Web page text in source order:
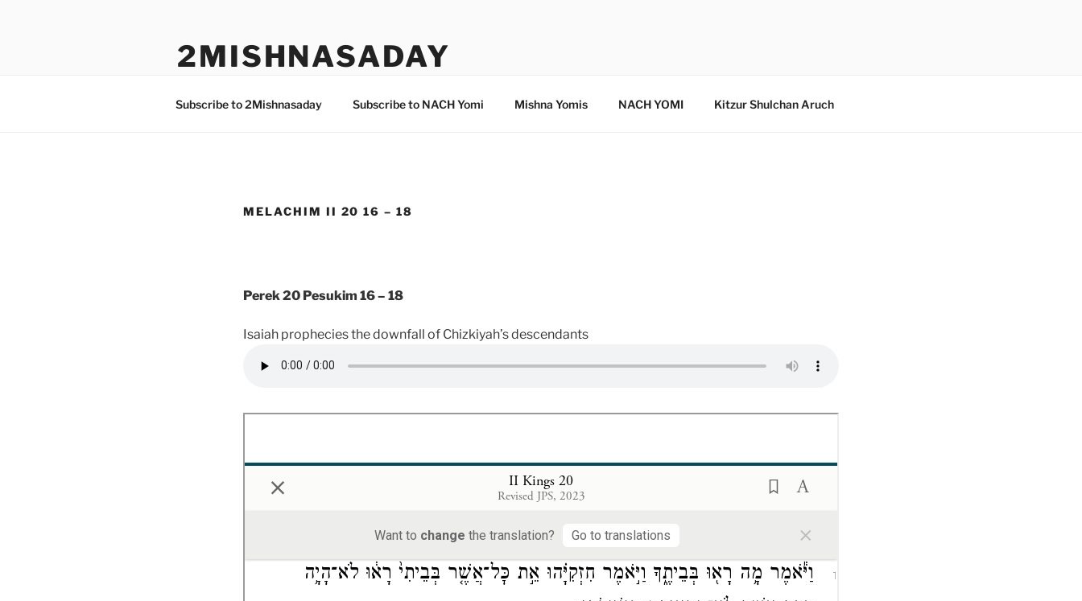
2MISHNASADAY
Subscribe to 2Mishnasaday Subscribe to NACH Yomi Mishna Yomis NACH YOMI Kitzur Shulchan Aruch
MELACHIM II 20 16 – 18
Perek 20 Pesukim 16 – 18
Isaiah prophecies the downfall of Chizkiyah’s descendants